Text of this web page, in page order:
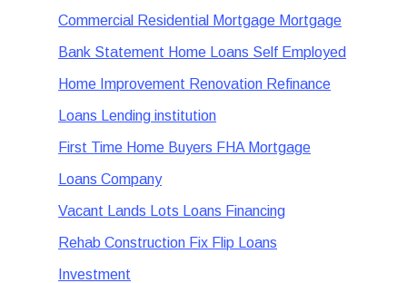
Commercial Residential Mortgage Mortgage
Bank Statement Home Loans Self Employed
Home Improvement Renovation Refinance
Loans Lending institution
First Time Home Buyers FHA Mortgage
Loans Company
Vacant Lands Lots Loans Financing
Rehab Construction Fix Flip Loans
Investment